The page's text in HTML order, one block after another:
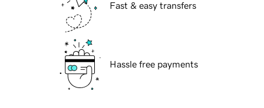
Fast & easy transfers
Hassle free payments